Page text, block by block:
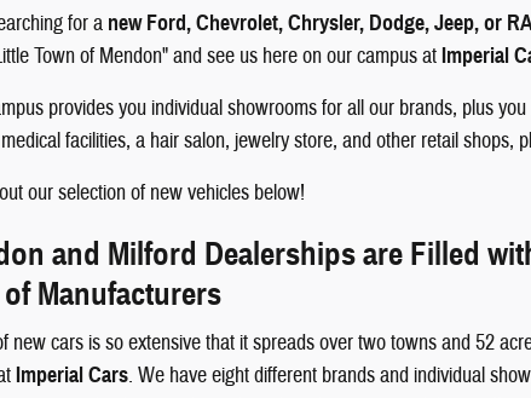
for a new Ford, Chevrolet, Chrysler, Dodge, Jeep, or
Town of Mendon" and see us here on our campus atImperial
provides you individual showrooms for all our brands, plus
facilities, a hair salon, jewelry store, and other retail shops,
our selection of new vehicles below!
and Milford Dealerships are Filled
Manufacturers
new cars is so extensive that it spreads over two towns and 52
Imperial Cars. We have eight different brands and individual